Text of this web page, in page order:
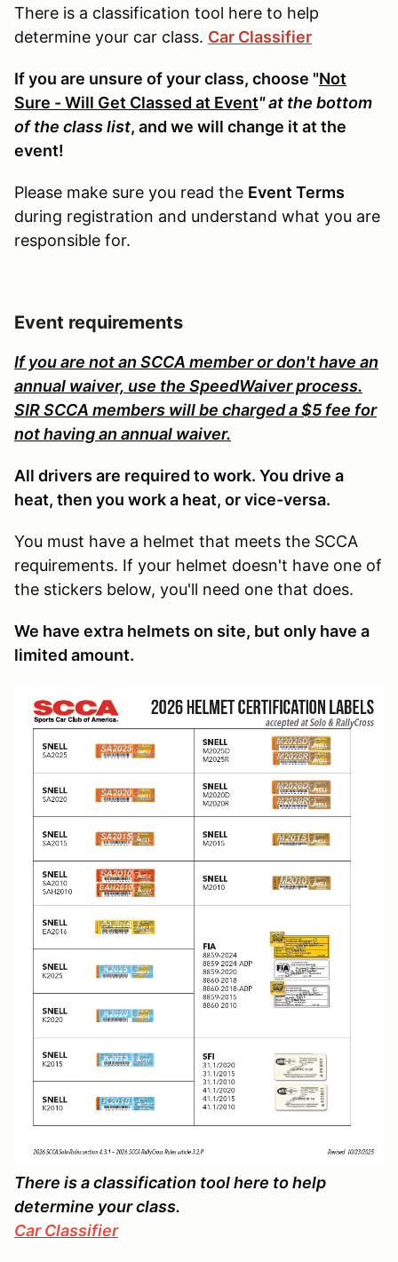
There is a classification tool here to help
determine your car class. Car Classifier
If you are unsure of your class, choose "Not
Sure - Will Get Classed at Event" at the bottom
of the class list, and we will change it at the
event!
Please make sure you read the Event Terms
during registration and understand what you are
responsible for.
Event requirements
If you are not an SCCA member or don't have an
annual waiver, use the SpeedWaiver process.
SIR SCCA members will be charged a $5 fee for
not having an annual waiver.
All drivers are required to work. You drive a
heat, then you work a heat, or vice-versa.
You must have a helmet that meets the SCCA
requirements. If your helmet doesn't have one of
the stickers below, you'll need one that does.
We have extra helmets on site, but only have a
limited amount.
There is a classification tool here to help
determine your class.
Car Classifier